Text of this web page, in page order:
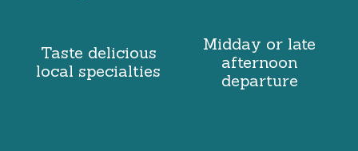
Taste delicious
local specialties
Midday or late
afternoon
departure